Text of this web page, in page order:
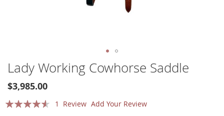
Lady Working Cowhorse Saddle
$3,985.00
Rating:
1 Review Add Your Review
Skip
to
the
beginning
of